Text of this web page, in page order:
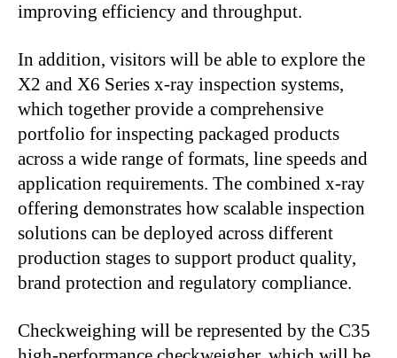
improving efficiency and throughput.
In addition, visitors will be able to explore the
X2 and X6 Series x-ray inspection systems,
which together provide a comprehensive
portfolio for inspecting packaged products
across a wide range of formats, line speeds and
application requirements. The combined x-ray
offering demonstrates how scalable inspection
solutions can be deployed across different
production stages to support product quality,
brand protection and regulatory compliance.
Checkweighing will be represented by the C35